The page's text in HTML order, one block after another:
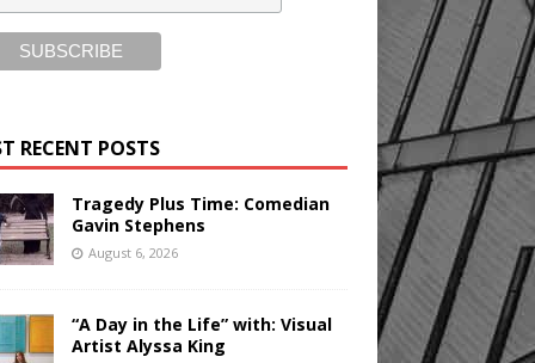
RECENT POSTS
Tragedy Plus Time: Comedian
Gavin Stephens
August 6, 2026
“A Day in the Life” with: Visual
Artist Alyssa King